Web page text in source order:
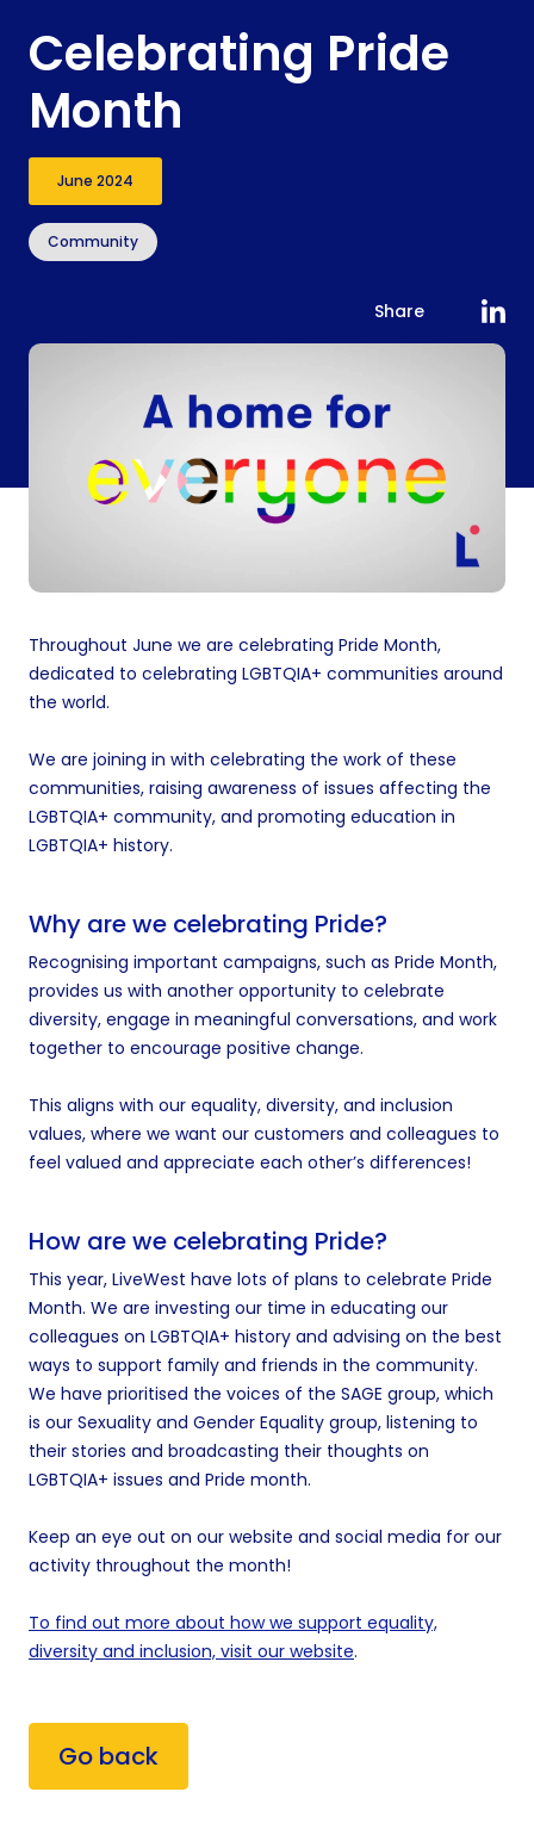
Celebrating Pride
Month
June 2024
Community
Share
Throughout June we are celebrating Pride Month,
dedicated to celebrating LGBTQIA+ communities around
the world.
We are joining in with celebrating the work of these
communities, raising awareness of issues affecting the
LGBTQIA+ community, and promoting education in
LGBTQIA+ history.
Why are we celebrating Pride?
Recognising important campaigns, such as Pride Month,
provides us with another opportunity to celebrate
diversity, engage in meaningful conversations, and work
together to encourage positive change.
This aligns with our equality, diversity, and inclusion
values, where we want our customers and colleagues to
feel valued and appreciate each other’s differences!
How are we celebrating Pride?
This year, LiveWest have lots of plans to celebrate Pride
Month. We are investing our time in educating our
colleagues on LGBTQIA+ history and advising on the best
ways to support family and friends in the community.
We have prioritised the voices of the SAGE group, which
is our Sexuality and Gender Equality group, listening to
their stories and broadcasting their thoughts on
LGBTQIA+ issues and Pride month.
Keep an eye out on our website and social media for our
activity throughout the month!
To find out more about how we support equality,
diversity and inclusion, visit our website.
Go back